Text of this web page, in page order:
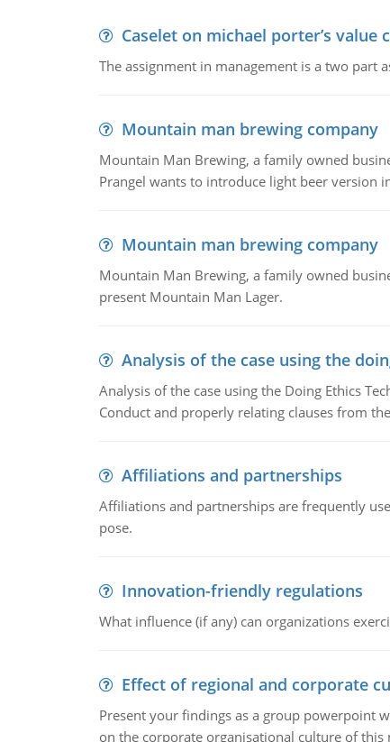
Caselet on michael porter’s value
The assignment in management is a two part
Mountain man brewing company
Mountain Man Brewing, a family owned
Prangel wants to introduce light beer version
Mountain man brewing company
Mountain Man Brewing, a family owned
present Mountain Man Lager.
Analysis of the case using the
Analysis of the case using the Doing Ethics
Conduct and properly relating clauses from
Affiliations and partnerships
Affiliations and partnerships are frequently
pose.
Innovation-friendly regulations
What influence (if any) can organizations
Effect of regional and corporate
Present your findings as a group powerpoint
on the corporate organisational culture of